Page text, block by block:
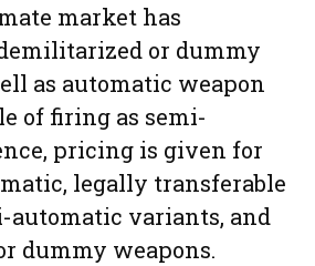
market has
or dummy
as automatic weapon
of firing as semi-
pricing is given for
legally transferable
automatic variants, and
dummy weapons.